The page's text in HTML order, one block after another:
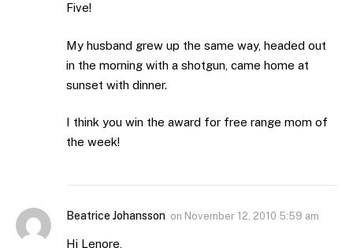
Five!
My husband grew up the same way, headed out
in the morning with a shotgun, came home at
sunset with dinner.
I think you win the award for free range mom of
the week!
Beatrice Johansson on November 12, 2010 5:59 am
Hi Lenore,